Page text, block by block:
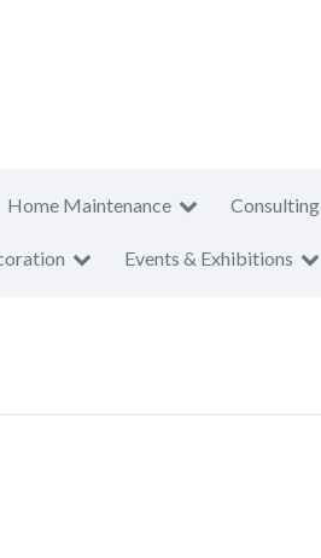
Home Maintenance Consulting
Events & Exhibitions